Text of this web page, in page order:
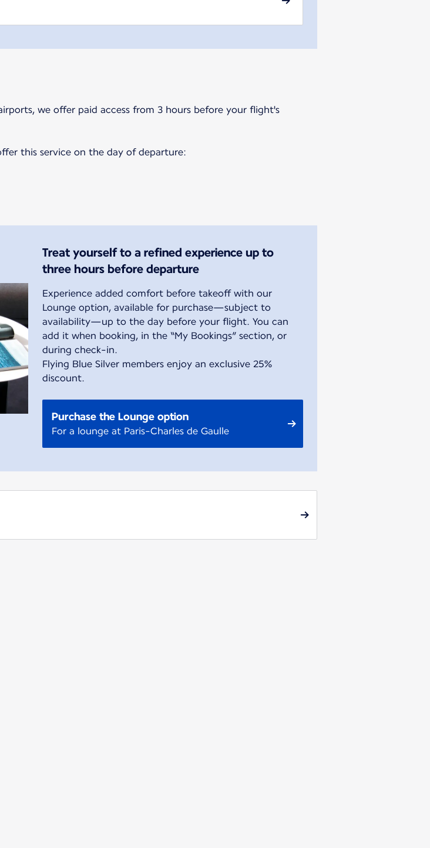
we offer paid access from 3 hours before your flight's
this service on the day of departure:
Treat yourself to a refined experience up to
three hours before departure
Experience added comfort before takeoff with our
Lounge option, available for purchase—subject to
availability—up to the day before your flight. You can
add it when booking, in the “My Bookings” section, or
during check-in.
Flying Blue Silver members enjoy an exclusive 25%
discount.
Purchase the Lounge option
For a lounge at Paris-Charles de Gaulle